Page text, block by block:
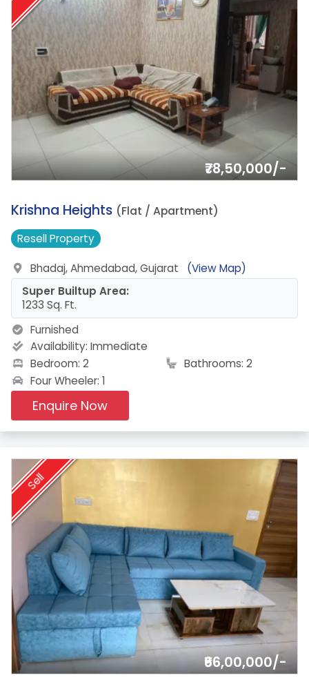
₹78,50,000/-
8.
Krishna Heights (Flat / Apartment)
ResellProperty
Bhadaj, Ahmedabad, Gujarat
(View Map)
Super Builtup Area:
1233 Sq. Ft.
Furnished
Availability: Immediate
Bedroom: 2
Bathrooms: 2
Four Wheeler: 1
Enquire Now
Sell
₹66,00,000/-